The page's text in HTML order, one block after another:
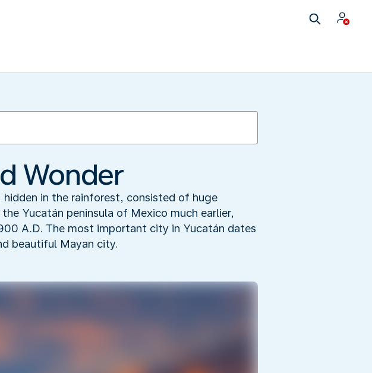
Wonder
in the rainforest, consisted of huge
Yucatán peninsula of Mexico much earlier,
A.D. The most important city in Yucatán dates
beautiful Mayan city.